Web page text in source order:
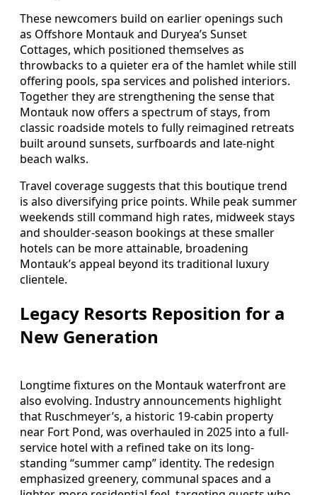
These newcomers build on earlier openings such
as Offshore Montauk and Duryea’s Sunset
Cottages, which positioned themselves as
throwbacks to a quieter era of the hamlet while still
offering pools, spa services and polished interiors.
Together they are strengthening the sense that
Montauk now offers a spectrum of stays, from
classic roadside motels to fully reimagined retreats
built around sunsets, surfboards and late-night
beach walks.
Travel coverage suggests that this boutique trend
is also diversifying price points. While peak summer
weekends still command high rates, midweek stays
and shoulder-season bookings at these smaller
hotels can be more attainable, broadening
Montauk’s appeal beyond its traditional luxury
clientele.
Legacy Resorts Reposition for a
New Generation
Longtime fixtures on the Montauk waterfront are
also evolving. Industry announcements highlight
that Ruschmeyer’s, a historic 19-cabin property
near Fort Pond, was overhauled in 2025 into a full-
service hotel with a refined take on its long-
standing “summer camp” identity. The redesign
emphasized greenery, communal spaces and a